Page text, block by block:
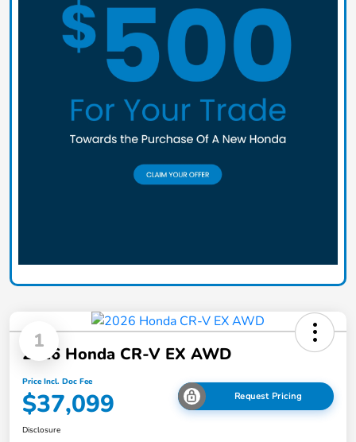
1
2026 Honda CR-V EX AWD
Price Incl. Doc Fee
$37,099 Request Pricing
Disclosure